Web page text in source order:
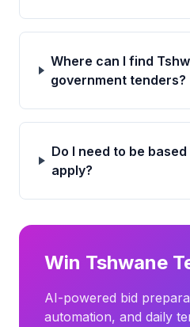
Where can I find
government tenders?
Do I need to be
apply?
Win Tshwane
AI-powered bid
automation, and daily